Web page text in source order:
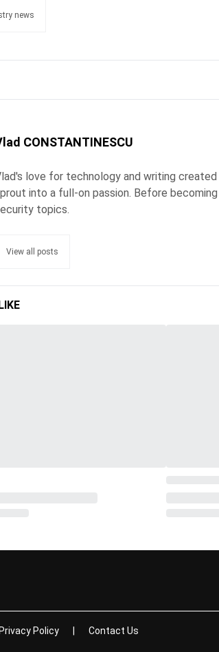
news
CONSTANTINESCU
love for technology and writing
into a full-on passion. Before
topics.
View all posts
Privacy Policy Contact Us